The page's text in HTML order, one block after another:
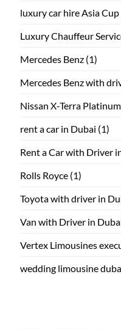
luxury car hire Asia
Luxury Chauffeur
Mercedes Benz (1)
Mercedes Benz with
Nissan X-Terra
rent a car in Dubai (1)
Rent a Car with Driver
Rolls Royce (1)
Toyota with driver in
Van with Driver in
Vertex Limousines
wedding limousine